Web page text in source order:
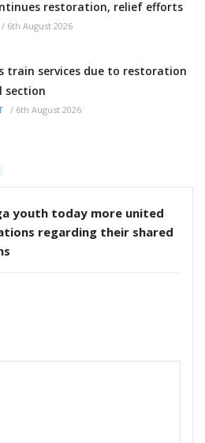
restoration, relief efforts
/ 6th August 2026
train services due to restoration
section
/ 6th August 2026
youth today more united
regarding their shared